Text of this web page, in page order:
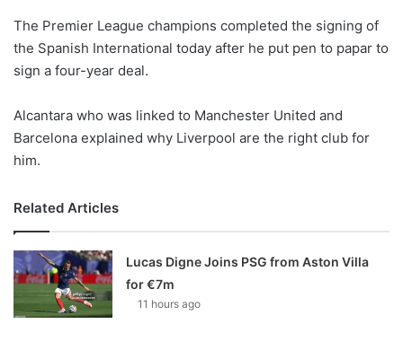
The Premier League champions completed the signing of
the Spanish International today after he put pen to papar to
sign a four-year deal.
Alcantara who was linked to Manchester United and
Barcelona explained why Liverpool are the right club for
him.
Related Articles
Lucas Digne Joins PSG from Aston Villa
for €7m
11 hours ago